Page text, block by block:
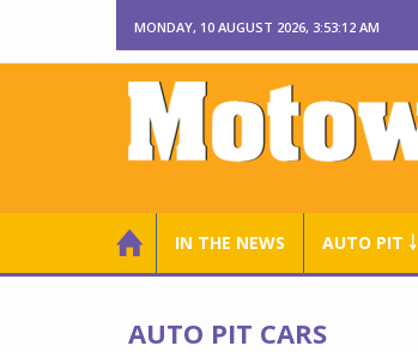
MONDAY, 10 AUGUST 2026, 3:53:13 AM
IN THE NEWS AUTO PIT ￬
AUTO PIT CARS